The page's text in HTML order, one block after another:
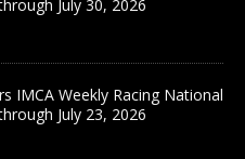
July 30, 2026
IMCA Weekly Racing National
July 23, 2026